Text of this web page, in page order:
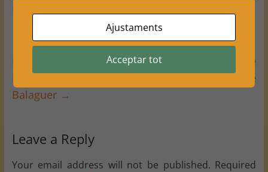
Little Big Talents: Balàfia Shines at the ‘All the
Kids Play!!’ Tournament in Vallfogona de
Balaguer →
Leave a Reply
Your email address will not be published. Required
Ajustaments
Acceptar tot